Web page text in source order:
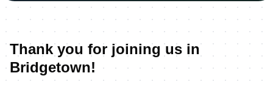
Thank you for joining us in
Bridgetown!